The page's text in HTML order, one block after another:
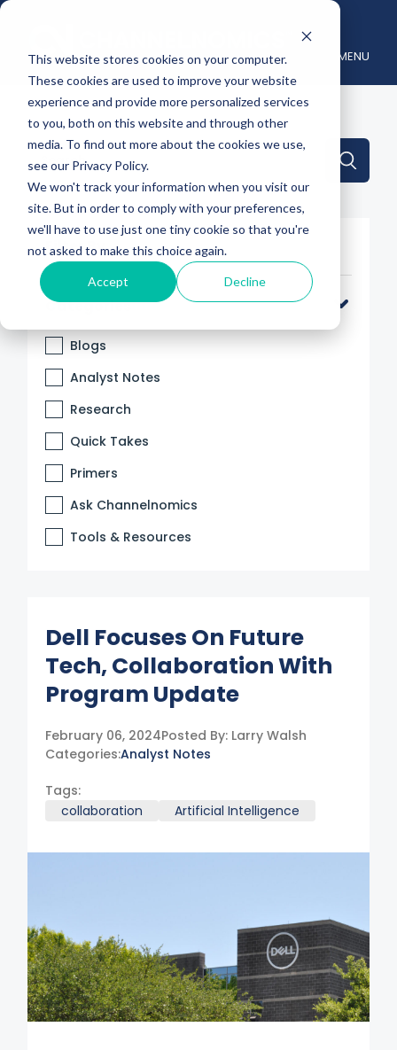
This website stores cookies on your computer.
These cookies are used to improve your website
experience and provide more personalized services
to you, both on this website and through other
media. To find out more about the cookies we use,
see our Privacy Policy.
We won't track your information when you visit our
site. But in order to comply with your preferences,
we'll have to use just one tiny cookie so that you're
not asked to make this choice again.
Accept Decline
MENU
This is a search field with an auto-suggest feature
There are no suggestions because the
Filter By
Categories
Blogs
Analyst Notes
Research
Quick Takes
Primers
Ask Channelnomics
Tools & Resources
Dell Focuses On Future
Tech, Collaboration With
Program Update
February 06, 2024Posted By: Larry Walsh
Categories:Analyst Notes
Tags:
collaboration
Artificial Intelligence